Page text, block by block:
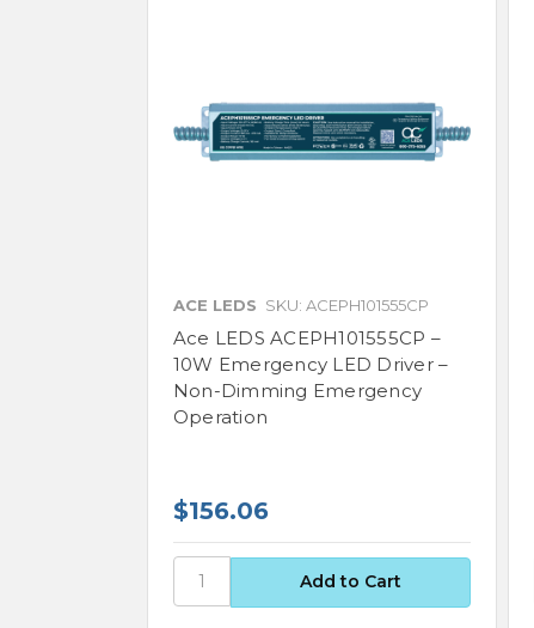
ACE LEDS SKU: ACEPH101555CP
Ace LEDS ACEPH101555CP –
10W Emergency LED Driver –
Non-Dimming Emergency
Operation
$156.06